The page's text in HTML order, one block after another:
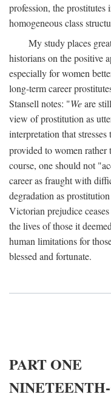
profession, the prostitutes
homogeneous class
My study places
historians on the positive
especially for women
long-term career
Stansell notes: "Weare
view of prostitution as
interpretation that
provided to women
course, one should not
career as fraught with
degradation as
Victorian prejudice
the lives of those it
human limitations for
blessed and fortunate.
PART ONE